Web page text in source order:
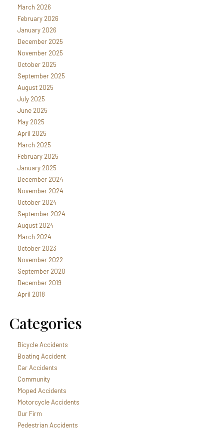
March 2026
February 2026
January 2026
December 2025
November 2025
October 2025
September 2025
August 2025
July 2025
June 2025
May 2025
April 2025
March 2025
February 2025
January 2025
December 2024
November 2024
October 2024
September 2024
August 2024
March 2024
October 2023
November 2022
September 2020
December 2019
April 2018
Categories
Bicycle Accidents
Boating Accident
Car Accidents
Community
Moped Accidents
Motorcycle Accidents
Our Firm
Pedestrian Accidents